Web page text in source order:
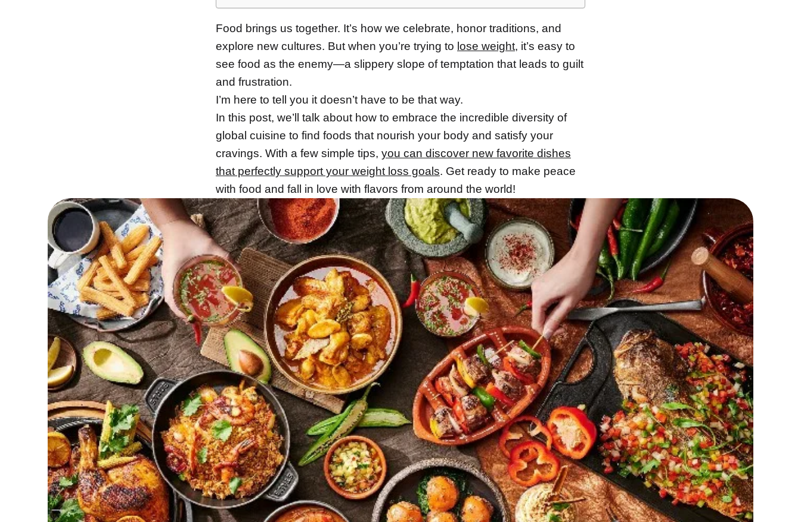
Food brings us together. It’s how we celebrate, honor traditions, and
explore new cultures. But when you’re trying to lose weight, it’s easy to
see food as the enemy—a slippery slope of temptation that leads to guilt
and frustration.
I’m here to tell you it doesn’t have to be that way.
In this post, we’ll talk about how to embrace the incredible diversity of
global cuisine to find foods that nourish your body and satisfy your
cravings. With a few simple tips, you can discover new favorite dishes
that perfectly support your weight loss goals. Get ready to make peace
with food and fall in love with flavors from around the world!